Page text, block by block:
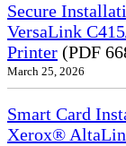
Secure
VersaLink
Printer (PDF
March 25, 2026
Smart Card
Xerox®